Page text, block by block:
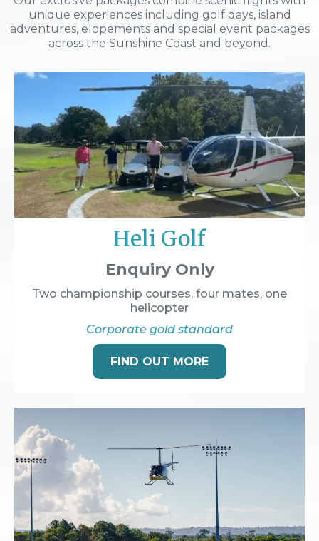
unique experiences including golf days, island
adventures, elopements and special event packages
across the Sunshine Coast and beyond.
Heli Golf
Enquiry Only
Two championship courses, four mates, one
helicopter
Corporate gold standard
FIND OUT MORE